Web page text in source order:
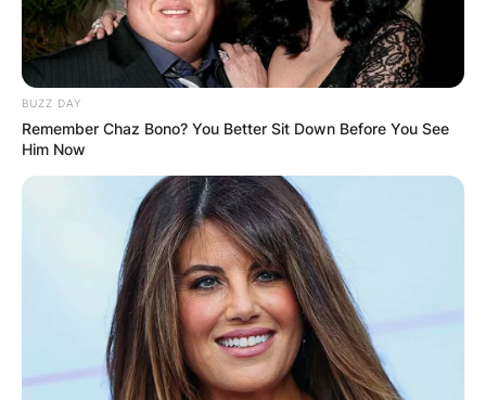
BUZZ DAY
Remember Chaz Bono? You Better Sit Down Before You See
Him Now